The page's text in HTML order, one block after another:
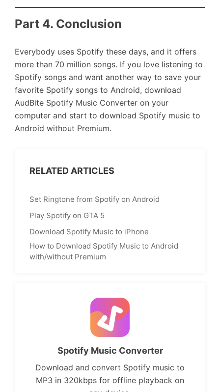
Part 4. Conclusion
Everybody uses Spotify these days, and it offers
more than 70 million songs. If you love listening to
Spotify songs and want another way to save your
favorite Spotify songs to Android, download
AudBite Spotify Music Converter on your
computer and start to download Spotify music to
Android without Premium.
RELATED ARTICLES
Set Ringtone from Spotify on Android
Play Spotify on GTA 5
Download Spotify Music to iPhone
How to Download Spotify Music to Android
with/without Premium
Spotify Music Converter
Download and convert Spotify music to
MP3 in 320kbps for offline playback on